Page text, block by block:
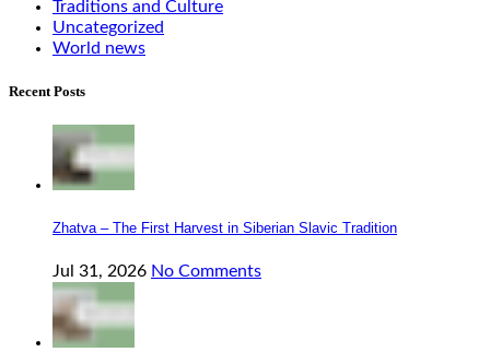
Traditions and Culture
Uncategorized
World news
Recent Posts
Zhatva – The First Harvest in Siberian Slavic Tradition
Jul 31, 2026 No Comments